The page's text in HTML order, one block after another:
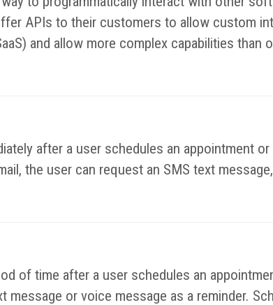
APIs to their customers to allow custom
and allow more complex capabilities than
after a user schedules an appointment
the user can request an SMS text
of time after a user schedules an
message or voice message as a reminder.